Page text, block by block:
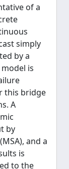
of a
simply
by a
is
this bridge
A
by
and a
is
to the